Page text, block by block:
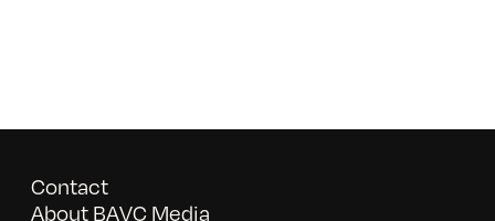
Contact
About BAVC Media